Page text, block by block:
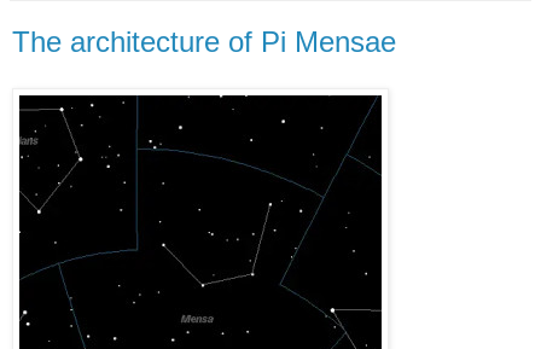
The architecture of Pi Mensae